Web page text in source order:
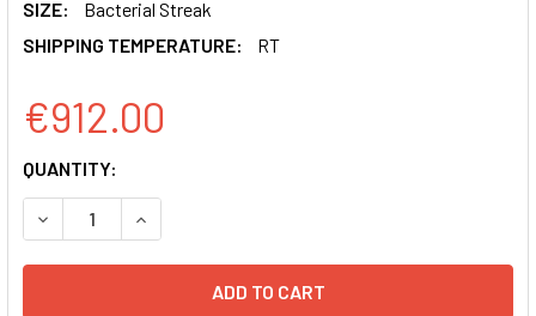
SIZE:
Bacterial Streak
SHIPPING TEMPERATURE:
RT
€912.00
CURRENT
STOCK:
QUANTITY:
DECREASE QUANTITY OF HUMAN PRE-MICRORNA
INCREASE QUANTITY OF HUMAN PRE-